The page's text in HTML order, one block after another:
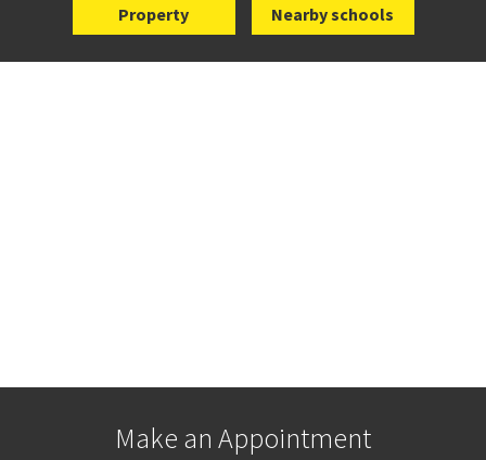
Property Nearby schools
Make an Appointment